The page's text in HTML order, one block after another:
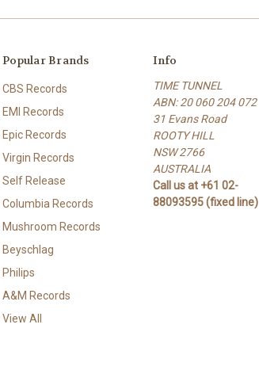
Popular Brands
CBS Records
EMI Records
Epic Records
Virgin Records
Self Release
Columbia Records
Mushroom Records
Beyschlag
Philips
A&M Records
View All
Info
TIME TUNNEL
ABN: 20 060 204 072
31 Evans Road
ROOTY HILL
NSW 2766
AUSTRALIA
Call us at +61 02-
88093595 (fixed line)